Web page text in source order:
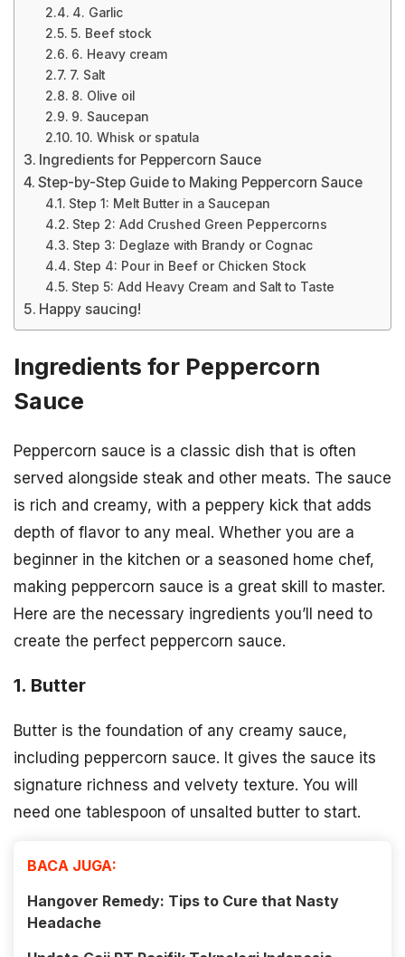
4. Garlic
5. Beef stock
6. Heavy cream
7. Salt
8. Olive oil
9. Saucepan
10. Whisk or spatula
Ingredients for Peppercorn Sauce
Step-by-Step Guide to Making Peppercorn Sauce
Step 1: Melt Butter in a Saucepan
Step 2: Add Crushed Green Peppercorns
Step 3: Deglaze with Brandy or Cognac
Step 4: Pour in Beef or Chicken Stock
Step 5: Add Heavy Cream and Salt to Taste
Happy saucing!
Ingredients for Peppercorn
Sauce
Peppercorn sauce is a classic dish that is often
served alongside steak and other meats. The sauce
is rich and creamy, with a peppery kick that adds
depth of flavor to any meal. Whether you are a
beginner in the kitchen or a seasoned home chef,
making peppercorn sauce is a great skill to master.
Here are the necessary ingredients you’ll need to
create the perfect peppercorn sauce.
1. Butter
Butter is the foundation of any creamy sauce,
including peppercorn sauce. It gives the sauce its
signature richness and velvety texture. You will
need one tablespoon of unsalted butter to start.
BACA JUGA:
Hangover Remedy: Tips to Cure that Nasty
Headache